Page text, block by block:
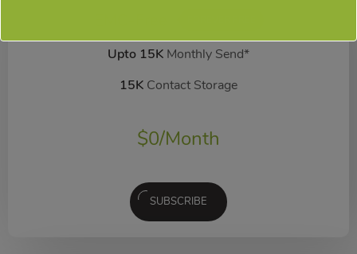
Upto 15K Monthly Send*
15K Contact Storage
$0/Month
SUBSCRIBE